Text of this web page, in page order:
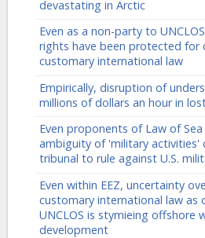
devastating in Arctic
Even as a non-party to
rights have been protected for
customary international law
Empirically, disruption of
millions of dollars an hour in
Even proponents of Law of
ambiguity of 'military activities'
tribunal to rule against U.S.
Even within EEZ, uncertainty
customary international law as
UNCLOS is stymieing offshore
development